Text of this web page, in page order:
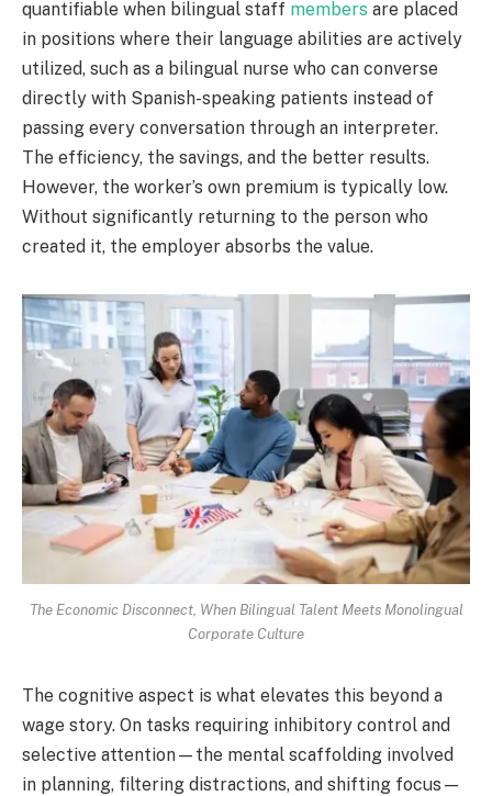
quantifiable when bilingual staff members are placed
in positions where their language abilities are actively
utilized, such as a bilingual nurse who can converse
directly with Spanish-speaking patients instead of
passing every conversation through an interpreter.
The efficiency, the savings, and the better results.
However, the worker’s own premium is typically low.
Without significantly returning to the person who
created it, the employer absorbs the value.
The Economic Disconnect, When Bilingual Talent Meets Monolingual
Corporate Culture
The cognitive aspect is what elevates this beyond a
wage story. On tasks requiring inhibitory control and
selective attention—the mental scaffolding involved
in planning, filtering distractions, and shifting focus—